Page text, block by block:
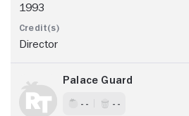
1993
Director
Palace Guard
- - - -